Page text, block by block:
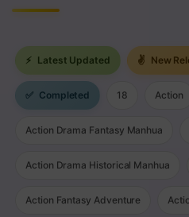
⚡ Latest Updated ✌ New
✅ Completed 18 Action
Action Drama Fantasy Manhua
Action Drama Historical Manhua
Action Fantasy Adventure